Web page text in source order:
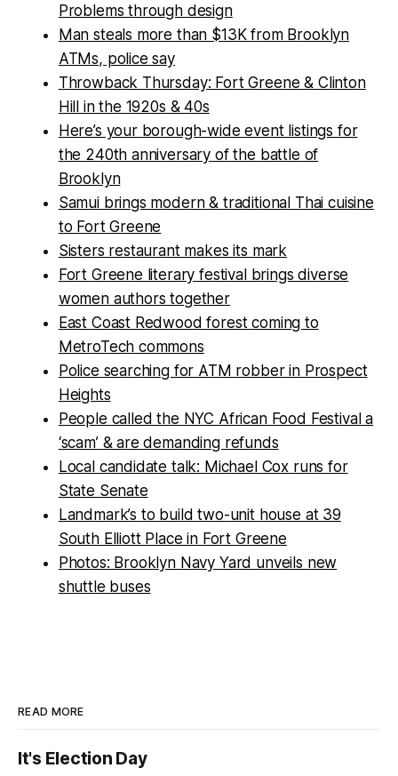
Problems through design
Man steals more than $13K from Brooklyn
ATMs, police say
Throwback Thursday: Fort Greene & Clinton
Hill in the 1920s & 40s
Here’s your borough-wide event listings for
the 240th anniversary of the battle of
Brooklyn
Samui brings modern & traditional Thai cuisine
to Fort Greene
Sisters restaurant makes its mark
Fort Greene literary festival brings diverse
women authors together
East Coast Redwood forest coming to
MetroTech commons
Police searching for ATM robber in Prospect
Heights
People called the NYC African Food Festival a
‘scam’ & are demanding refunds
Local candidate talk: Michael Cox runs for
State Senate
Landmark’s to build two-unit house at 39
South Elliott Place in Fort Greene
Photos: Brooklyn Navy Yard unveils new
shuttle buses
READ MORE
It's Election Day